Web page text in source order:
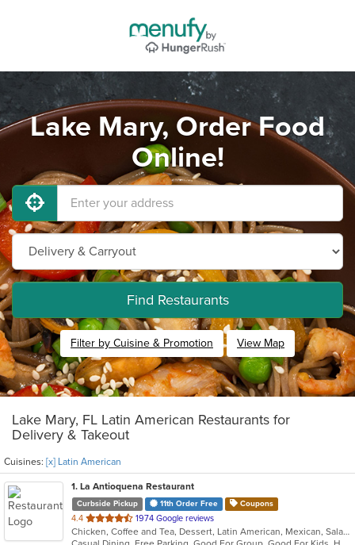
Lake Mary, Order Food
Online!
Find Restaurants
Filter by Cuisine & Promotion View Map
Lake Mary, FL Latin American Restaurants for
Delivery & Takeout
Cuisines: [x] Latin American
1. La Antioquena Restaurant
Curbside Pickup 11th Order Free Coupons
4.4 out
of
1974 Google reviews
Chicken, Coffee and Tea, Dessert, Latin American, Mexican, Salads, Sandwiches, Seafood, Soup